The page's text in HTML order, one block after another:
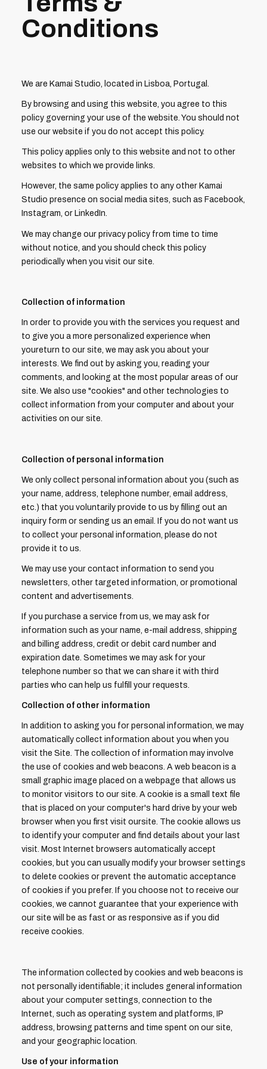
Conditions
We are Kamai Studio, located in Lisboa, Portugal.
By browsing and using this website, you agree to this
policy governing your use of the website. You should not
use our website if you do not accept this policy.
This policy applies only to this website and not to other
websites to which we provide links.
However, the same policy applies to any other Kamai
Studio presence on social media sites, such as Facebook,
Instagram, or LinkedIn.
We may change our privacy policy from time to time
without notice, and you should check this policy
periodically when you visit our site.
Collection of information
In order to provide you with the services you request and
to give you a more personalized experience when
youreturn to our site, we may ask you about your
interests. We find out by asking you, reading your
comments, and looking at the most popular areas of our
site. We also use "cookies" and other technologies to
collect information from your computer and about your
activities on our site.
Collection of personal information
We only collect personal information about you (such as
your name, address, telephone number, email address,
etc.) that you voluntarily provide to us by filling out an
inquiry form or sending us an email. If you do not want us
to collect your personal information, please do not
provide it to us.
We may use your contact information to send you
newsletters, other targeted information, or promotional
content and advertisements.
If you purchase a service from us, we may ask for
information such as your name, e-mail address, shipping
and billing address, credit or debit card number and
expiration date. Sometimes we may ask for your
telephone number so that we can share it with third
parties who can help us fulfill your requests.
Collection of other information
In addition to asking you for personal information, we may
automatically collect information about you when you
visit the Site. The collection of information may involve
the use of cookies and web beacons. A web beacon is a
small graphic image placed on a webpage that allows us
to monitor visitors to our site. A cookie is a small text file
that is placed on your computer's hard drive by your web
browser when you first visit oursite. The cookie allows us
to identify your computer and find details about your last
visit. Most Internet browsers automatically accept
cookies, but you can usually modify your browser settings
to delete cookies or prevent the automatic acceptance
of cookies if you prefer. If you choose not to receive our
cookies, we cannot guarantee that your experience with
our site will be as fast or as responsive as if you did
receive cookies.
The information collected by cookies and web beacons is
not personally identifiable; it includes general information
about your computer settings, connection to the
Internet, such as operating system and platforms, IP
address, browsing patterns and time spent on our site,
and your geographic location.
Use of your information